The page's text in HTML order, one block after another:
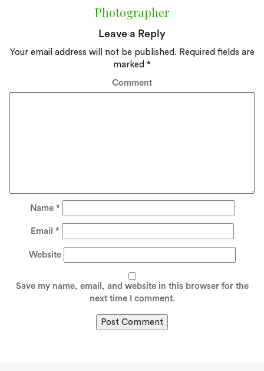
Photographer
Leave a Reply
Your email address will not be published. Required fields are
marked *
Comment
Name *
Email *
Website
Save my name, email, and website in this browser for the
next time I comment.